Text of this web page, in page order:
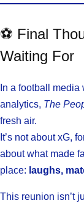
⚽ Final
Waiting For
In a football
analytics, The
fresh air.
It’s not about xG,
about what made
place: laughs,
This reunion isn’t